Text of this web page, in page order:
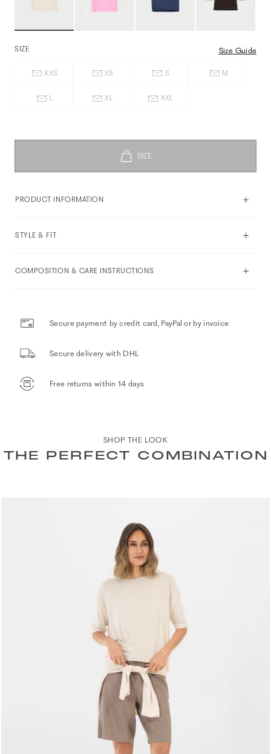
SIZE Size Guide
XXS XS S M
L XL XXL
PRODUCT INFORMATION
STYLE & FIT
COMPOSITION & CARE INSTRUCTIONS
Secure payment by credit card, PayPal or by invoice
Secure delivery with DHL
Free returns within 14 days
SHOP THE LOOK
THE PERFECT COMBINATION